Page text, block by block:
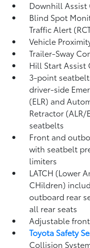
Downhill
Blind Spot
Traffic Alert
Vehicle
Trailer-Sway
Hill Start Assist
3-point
driver-side
(ELR) and
Retractor (ALR/
seatbelts
Front and
with seatbelt
limiters
LATCH (Lower
CHildren)
outboard rear
all rear seats
Adjustable
Toyota Safety
Collision